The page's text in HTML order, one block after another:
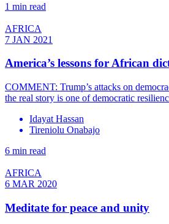
1 min read
AFRICA
7 JAN 2021
America’s lessons for African
COMMENT: Trump’s attacks on
the real story is one of democratic
Idayat Hassan
Tireniolu Onabajo
6 min read
AFRICA
6 MAR 2020
Meditate for peace and unity